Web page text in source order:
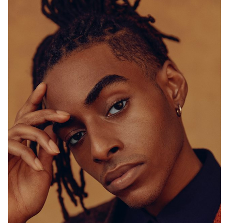
HEIGHT
6'1.5"
CHEST
COLLAR
14.5"
WAIST
SUIT
38"/48
INSEAM
32"
SHOE
10 US
HAIR
BLACK
EYES
BROWN